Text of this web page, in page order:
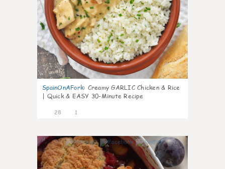
SpainOnAFork: Creamy GARLIC Chicken & Rice
| Quick & EASY 30-Minute Recipe
28 1
1